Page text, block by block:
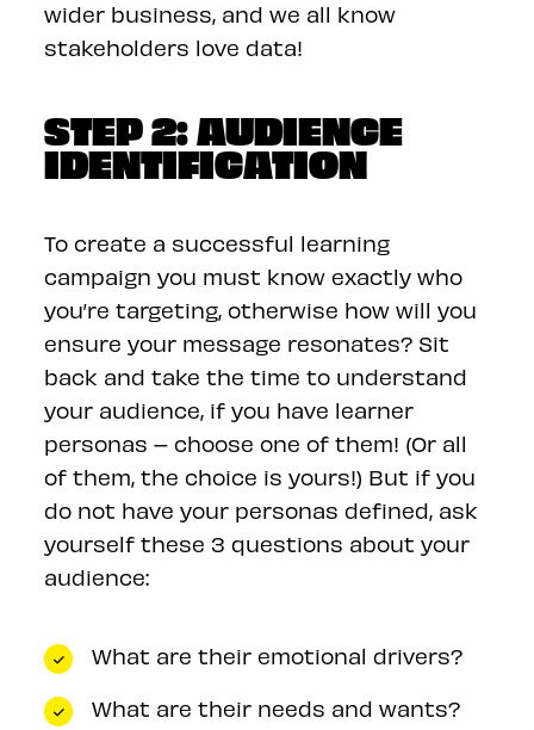
wider business, and we all know
stakeholders love data!
STEP 2: AUDIENCE
IDENTIFICATION
To create a successful learning
campaign you must know exactly who
you’re targeting, otherwise how will you
ensure your message resonates? Sit
back and take the time to understand
your audience, if you have learner
personas – choose one of them! (Or all
of them, the choice is yours!) But if you
do not have your personas defined, ask
yourself these 3 questions about your
audience:
What are their emotional drivers?
What are their needs and wants?